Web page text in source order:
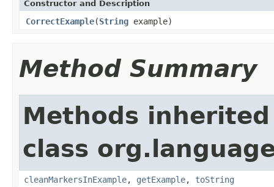
Constructor and Description
CorrectExample(String example)
Method Summary
Methods
class
cleanMarkersInExample, getExample, toString